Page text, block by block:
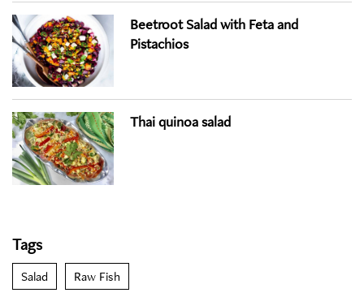
Beetroot Salad with Feta and
Pistachios
Thai quinoa salad
Tags
Salad Raw Fish